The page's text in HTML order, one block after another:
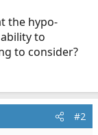
the hypo-
to
to consider?
#2